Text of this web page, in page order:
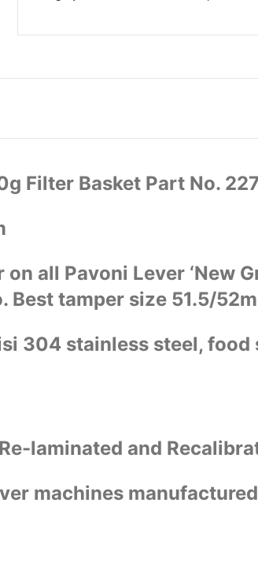
Filter Basket Part No.
all Pavoni Lever ‘New
Best tamper size 51.5/
304 stainless steel,
laminated and
machines